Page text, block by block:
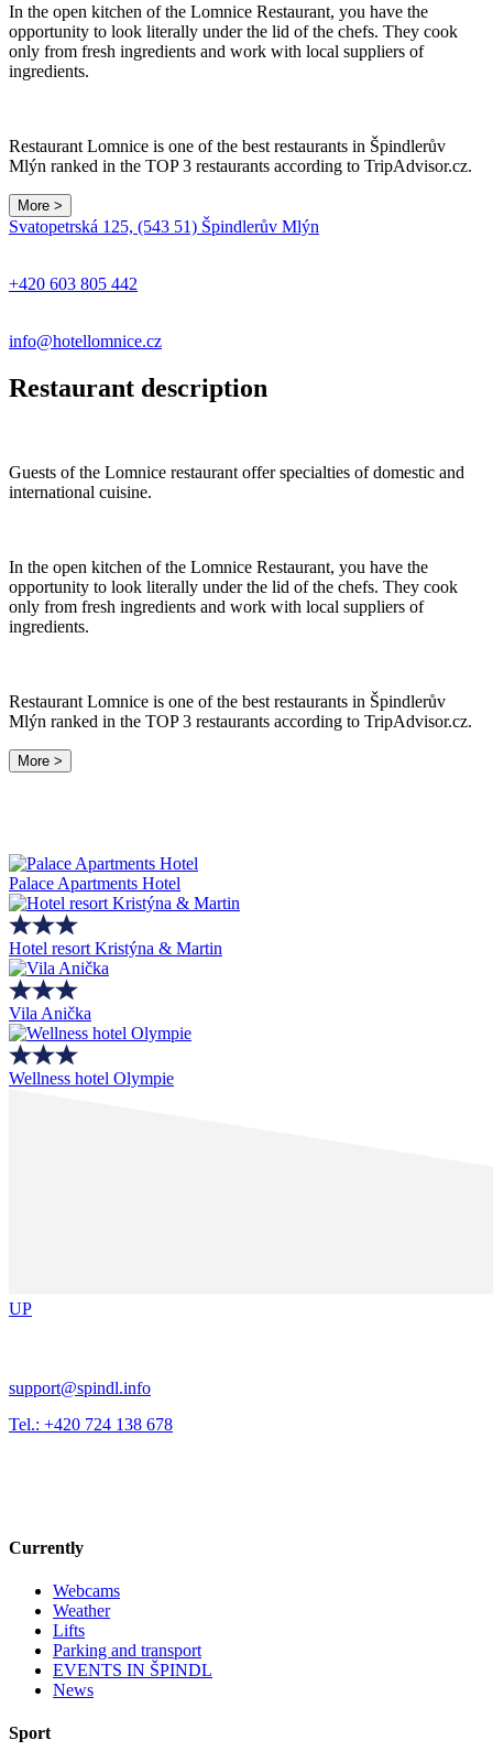
In the open kitchen of the Lomnice Restaurant, you have the
opportunity to look literally under the lid of the chefs. They cook
only from fresh ingredients and work with local suppliers of
ingredients.
Restaurant Lomnice is one of the best restaurants in Špindlerův
Mlýn ranked in the TOP 3 restaurants according to TripAdvisor.cz.
More >
−
Svatopetrská 125, (543 51) Špindlerův Mlýn
+420 603 805 442
info@hotellomnice.cz
Restaurant description
Guests of the Lomnice restaurant offer specialties of domestic and
international cuisine.
In the open kitchen of the Lomnice Restaurant, you have the
opportunity to look literally under the lid of the chefs. They cook
only from fresh ingredients and work with local suppliers of
ingredients.
Restaurant Lomnice is one of the best restaurants in Špindlerův
Mlýn ranked in the TOP 3 restaurants according to TripAdvisor.cz.
More >
Palace Apartments Hotel
Hotel resort Kristýna & Martin
Vila Anička
Wellness hotel Olympie
UP
support@spindl.info
Tel.: +420 724 138 678
Currently
Webcams
Weather
Lifts
Parking and transport
EVENTS IN ŠPINDL
News
Sport